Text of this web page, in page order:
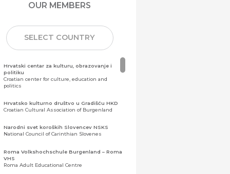
OUR MEMBERS
SELECT COUNTRY
Hrvatski centar za kulturu, obrazovanje i
politiku
Croatian center for culture, education and
politics
Hrvatsko kulturno društvo u Gradišću HKD
Croatian Cultural Association of Burgenland
Narodni svet koroških Slovencev NSKS
National Council of Carinthian Slovenes
Roma Volkshochschule Burgenland – Roma
VHS
Roma Adult Educational Centre